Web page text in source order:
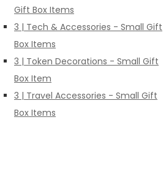
Gift Box Items
3 | Tech & Accessories - Small Gift
Box Items
3 | Token Decorations - Small Gift
Box Item
3 | Travel Accessories - Small Gift
Box Items